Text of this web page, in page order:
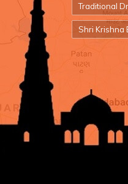
Traditional
Shri Krishna